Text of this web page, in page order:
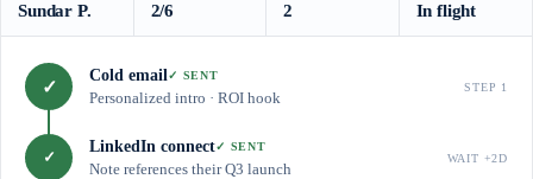
Sundar P. 2/6 2 In flight
✓
Cold email✓ SENT
Personalized intro · ROI hook
STEP 1
✓
LinkedIn connect✓ SENT
Note references their Q3 launch
WAIT +2D